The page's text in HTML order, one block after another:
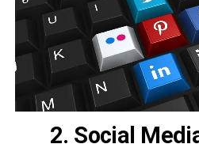
2. Social